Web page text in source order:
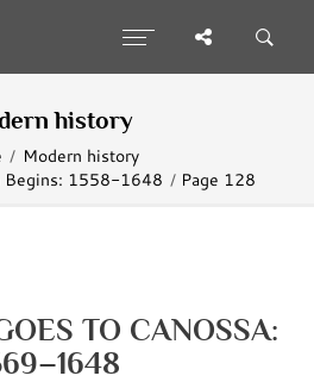
history
Modern history
Begins: 1558-1648
Page 128
TO CANOSSA: